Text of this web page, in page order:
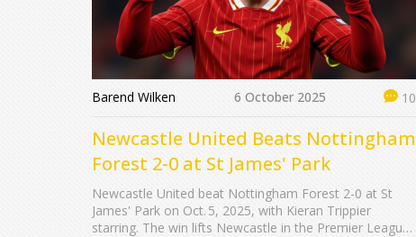
Barend Wilken 6 October 2025 10
Newcastle United Beats Nottingham
Forest 2-0 at St James' Park
Newcastle United beat Nottingham Forest 2-0 at St
James' Park on Oct. 5, 2025, with Kieran Trippier
starring. The win lifts Newcastle in the Premier League